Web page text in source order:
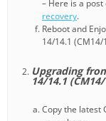
– Here is a
recovery.
Reboot and
14/14.1
Upgrading
14/14.1
Copy the latest